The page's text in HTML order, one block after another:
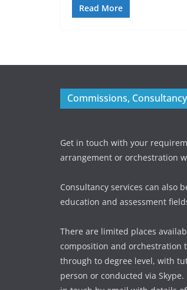
Read More
Commissions,
Get in touch with your
arrangement or orchestration
Consultancy services can also
education and assessment
There are limited places
composition and orchestration
through to degree level, with
person or conducted via